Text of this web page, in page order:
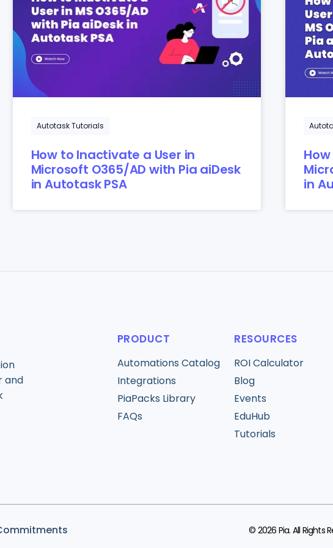
Autotask Tutorials
How to Inactivate a User in
Microsoft O365/AD with Pia aiDesk
in Autotask PSA
in
and
PRODUCT
Automations Catalog
Integrations
PiaPacks Library
FAQs
RESOURCES
ROI Calculator
Blog
Events
EduHub
Tutorials
© 2026 Pia. All Rights